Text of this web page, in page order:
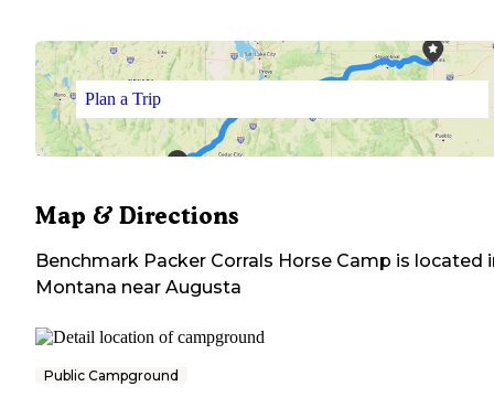
Plan a Trip
Map & Directions
Benchmark Packer Corrals Horse Camp is located
Montana near Augusta
Public Campground